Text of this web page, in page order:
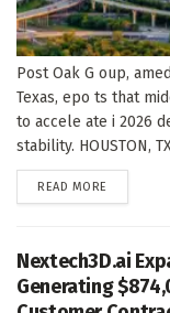
Post Oak G oup,
Texas, epo ts that
to accele ate i 2026
stability. HOUSTON,
READ MORE
Nextech3D.ai
Generating